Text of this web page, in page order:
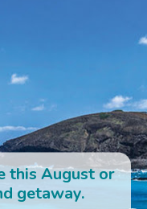
this August or
getaway.